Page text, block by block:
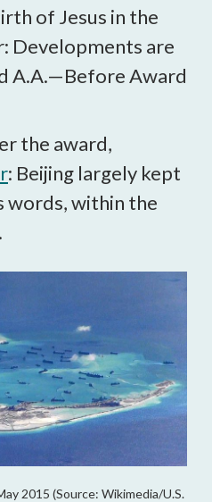
of Jesus in the
Developments are
A.A.—Before Award
the award,
: Beijing largely kept
words, within the
2015 (Source: Wikimedia/U.S.